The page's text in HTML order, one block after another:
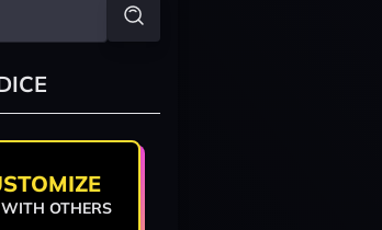
OTHERS